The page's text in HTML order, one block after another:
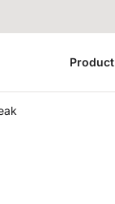
Product